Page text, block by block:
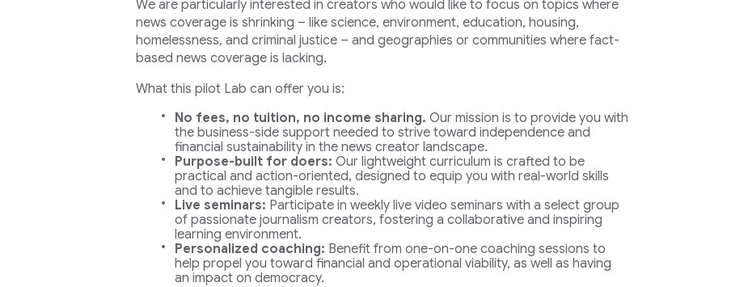
We are particularly interested in creators who would like to focus on topics where
news coverage is shrinking – like science, environment, education, housing,
homelessness, and criminal justice – and geographies or communities where fact-
based news coverage is lacking.
What this pilot Lab can offer you is:
No fees, no tuition, no income sharing. Our mission is to provide you with
the business-side support needed to strive toward independence and
financial sustainability in the news creator landscape.
Purpose-built for doers: Our lightweight curriculum is crafted to be
practical and action-oriented, designed to equip you with real-world skills
and to achieve tangible results.
Live seminars: Participate in weekly live video seminars with a select group
of passionate journalism creators, fostering a collaborative and inspiring
learning environment.
Personalized coaching: Benefit from one-on-one coaching sessions to
help propel you toward financial and operational viability, as well as having
an impact on democracy.